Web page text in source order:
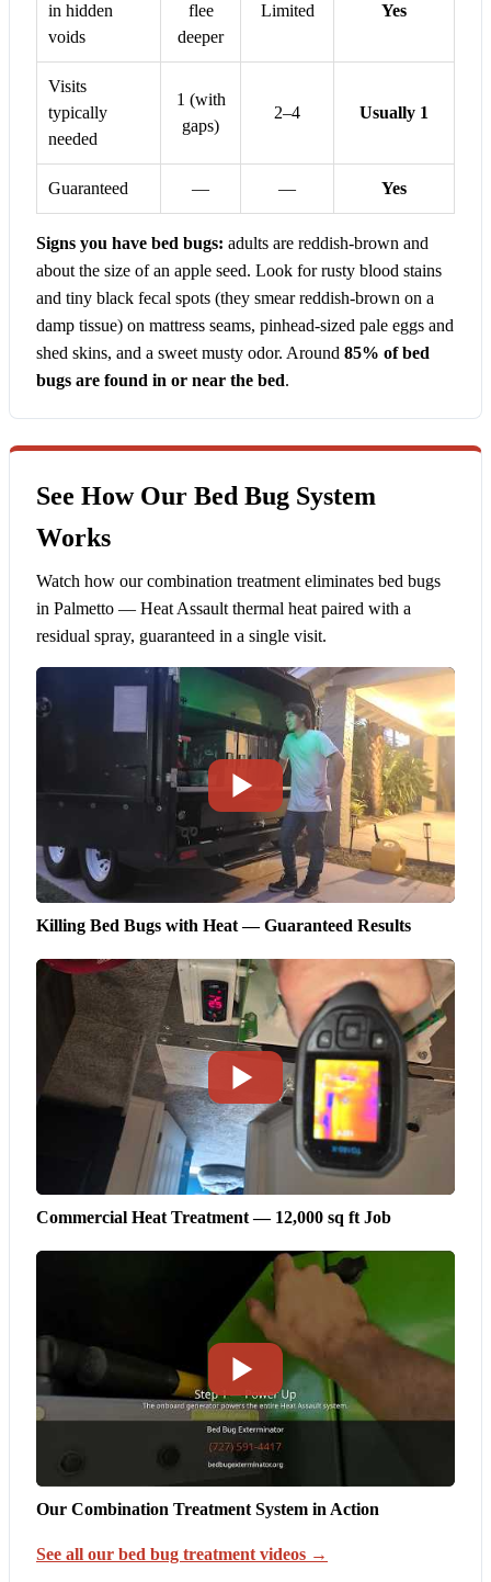
in hidden
voids
flee
deeper
Limited Yes
Visits
typically
needed
1 (with
gaps)
2–4 Usually 1
Guaranteed — — Yes
Signs you have bed bugs: adults are reddish-brown and
about the size of an apple seed. Look for rusty blood stains
and tiny black fecal spots (they smear reddish-brown on a
damp tissue) on mattress seams, pinhead-sized pale eggs and
shed skins, and a sweet musty odor. Around 85% of bed
bugs are found in or near the bed.
See How Our Bed Bug System
Works
Watch how our combination treatment eliminates bed bugs
in Palmetto — Heat Assault thermal heat paired with a
residual spray, guaranteed in a single visit.
Killing Bed Bugs with Heat — Guaranteed Results
Commercial Heat Treatment — 12,000 sq ft Job
Our Combination Treatment System in Action
See all our bed bug treatment videos →